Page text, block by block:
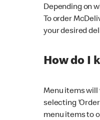
Depending on
To order
your desired
How do I
Menu items will
selecting
menu items to